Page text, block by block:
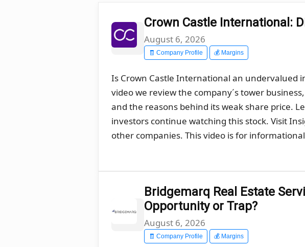
Crown Castle International:
August 6, 2026
🧾 Company Profile 💰 Margins
Is Crown Castle International an undervalued
video we review the company´s tower
and the reasons behind its weak share price.
investors continue watching this stock. Visit
other companies. This video is for
Bridgemarq Real Estate
Opportunity or Trap?
August 6, 2026
🧾 Company Profile 💰 Margins